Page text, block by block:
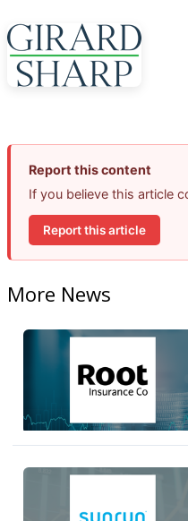
Report this content
If you believe this article
Report this article
More News